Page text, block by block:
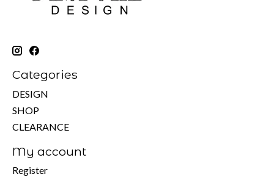
Categories
DESIGN
SHOP
CLEARANCE
My account
Register